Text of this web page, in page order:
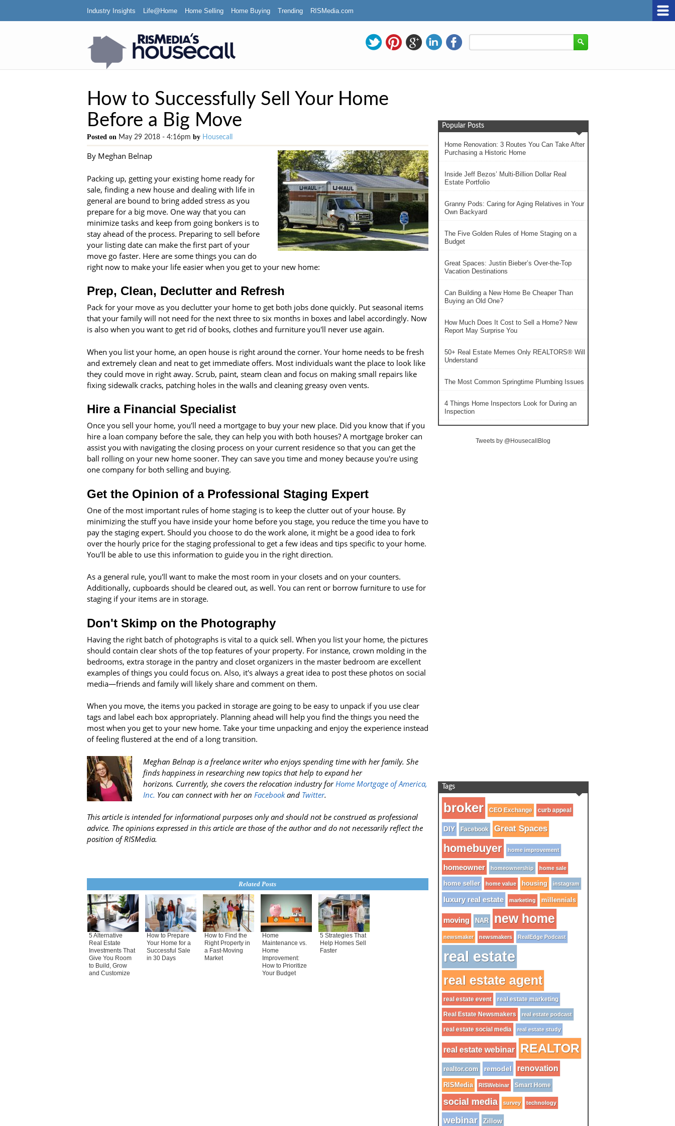
Industry Insights Life@Home Home Selling Home Buying Trending RISMedia.com
How to Successfully Sell Your Home
Before a Big Move
Posted on May 29 2018 - 4:16pm by Housecall
By Meghan Belnap
Packing up, getting your existing home ready for
sale, finding a new house and dealing with life in
general are bound to bring added stress as you
prepare for a big move. One way that you can
minimize tasks and keep from going bonkers is to
stay ahead of the process. Preparing to sell before
your listing date can make the first part of your
move go faster. Here are some things you can do
right now to make your life easier when you get to your new home:
Prep, Clean, Declutter and Refresh
Pack for your move as you declutter your home to get both jobs done quickly. Put seasonal items
that your family will not need for the next three to six months in boxes and label accordingly. Now
is also when you want to get rid of books, clothes and furniture you'll never use again.
When you list your home, an open house is right around the corner. Your home needs to be fresh
and extremely clean and neat to get immediate offers. Most individuals want the place to look like
they could move in right away. Scrub, paint, steam clean and focus on making small repairs like
fixing sidewalk cracks, patching holes in the walls and cleaning greasy oven vents.
Hire a Financial Specialist
Once you sell your home, you'll need a mortgage to buy your new place. Did you know that if you
hire a loan company before the sale, they can help you with both houses? A mortgage broker can
assist you with navigating the closing process on your current residence so that you can get the
ball rolling on your new home sooner. They can save you time and money because you're using
one company for both selling and buying.
Get the Opinion of a Professional Staging Expert
One of the most important rules of home staging is to keep the clutter out of your house. By
minimizing the stuff you have inside your home before you stage, you reduce the time you have to
pay the staging expert. Should you choose to do the work alone, it might be a good idea to fork
over the hourly price for the staging professional to get a few ideas and tips specific to your home.
You'll be able to use this information to guide you in the right direction.
As a general rule, you'll want to make the most room in your closets and on your counters.
Additionally, cupboards should be cleared out, as well. You can rent or borrow furniture to use for
staging if your items are in storage.
Don't Skimp on the Photography
Having the right batch of photographs is vital to a quick sell. When you list your home, the pictures
should contain clear shots of the top features of your property. For instance, crown molding in the
bedrooms, extra storage in the pantry and closet organizers in the master bedroom are excellent
examples of things you could focus on. Also, it's always a great idea to post these photos on social
media—friends and family will likely share and comment on them.
When you move, the items you packed in storage are going to be easy to unpack if you use clear
tags and label each box appropriately. Planning ahead will help you find the things you need the
most when you get to your new home. Take your time unpacking and enjoy the experience instead
of feeling flustered at the end of a long transition.
Meghan Belnap is a freelance writer who enjoys spending time with her family. She
finds happiness in researching new topics that help to expand her
horizons. Currently, she covers the relocation industry for Home Mortgage of America,
Inc. You can connect with her on Facebookand Twitter.
This article is intended for informational purposes only and should not be construed as professional
advice. The opinions expressed in this article are those of the author and do not necessarily reflect the
position of RISMedia.
Related Posts
5 Alternative
Real Estate
Investments That
Give You Room
to Build, Grow
and Customize
How to Prepare
Your Home for a
Successful Sale
in 30 Days
How to Find the
Right Property in
a Fast-Moving
Market
Home
Maintenance vs.
Home
Improvement:
How to Prioritize
Your Budget
5 Strategies That
Help Homes Sell
Faster
Popular Posts
Home Renovation: 3 Routes You Can Take After
Purchasing a Historic Home
Inside Jeff Bezos’ Multi-Billion Dollar Real
Estate Portfolio
Granny Pods: Caring for Aging Relatives in Your
Own Backyard
The Five Golden Rules of Home Staging on a
Budget
Great Spaces: Justin Bieber’s Over-the-Top
Vacation Destinations
Can Building a New Home Be Cheaper Than
Buying an Old One?
How Much Does It Cost to Sell a Home? New
Report May Surprise You
50+ Real Estate Memes Only REALTORS® Will
Understand
The Most Common Springtime Plumbing Issues
4 Things Home Inspectors Look for During an
Inspection
Tweets by @HousecallBlog
Tags
broker CEO Exchange curb appeal
DIY Facebook Great Spaces
homebuyer home improvement
homeowner homeownership home sale
home seller home value housing instagram
luxury real estate marketing millennials
moving NAR new home
newsmaker newsmakers RealEdge Podcast
real estate
real estate agent
real estate event real estate marketing
Real Estate Newsmakers real estate podcast
real estate social media real estate study
real estate webinar REALTOR
realtor.com remodel renovation
RISMedia RISWebinar Smart Home
social media survey technology
webinar Zillow